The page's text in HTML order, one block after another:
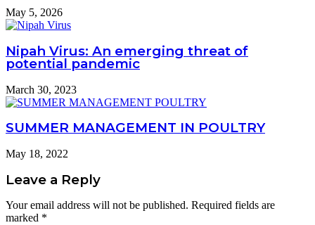
May 5, 2026
Nipah Virus: An emerging threat of
potential pandemic
March 30, 2023
SUMMER MANAGEMENT IN POULTRY
May 18, 2022
Leave a Reply
Your email address will not be published. Required fields are
marked *